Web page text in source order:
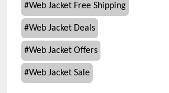
#Web Jacket Free Shipping
#Web Jacket Deals
#Web Jacket Offers
#Web Jacket Sale